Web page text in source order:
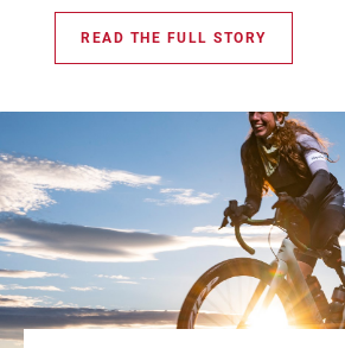
READ THE FULL STORY